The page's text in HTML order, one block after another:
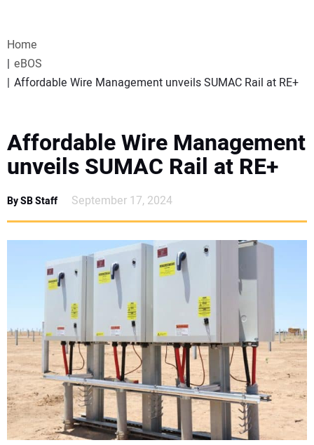
WEBINARS
SPECIAL REPORTS
SUBSCRIBE
PROJECTS OF THE YEAR
SUBSCRIBE
CONTACT US
Home
eBOS
Affordable Wire Management unveils SUMAC Rail at RE+
Affordable Wire Management
unveils SUMAC Rail at RE+
By SB Staff September 17, 2024